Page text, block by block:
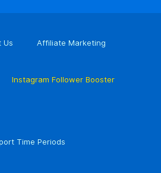
Us Affiliate Marketing
Instagram Follower Booster
Time Periods